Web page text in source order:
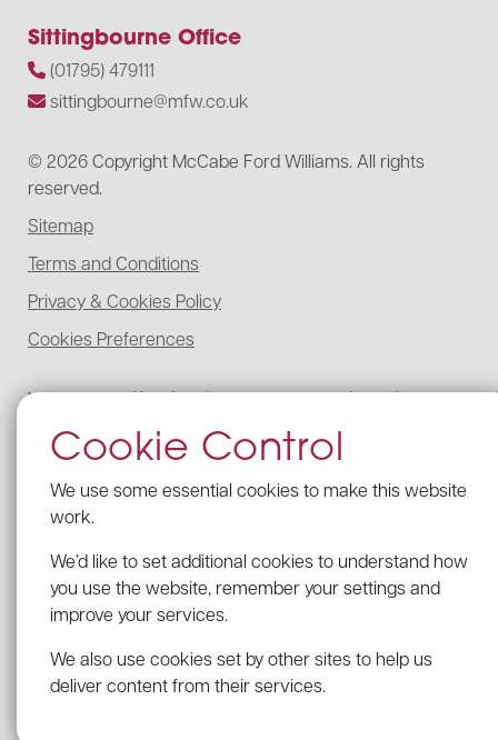
Cookie Control
We use some essential cookies to make this website
work.
We’d like to set additional cookies to understand how
you use the website, remember your settings and
improve your services.
We also use cookies set by other sites to help us
deliver content from their services.
Sittingbourne Office
(01795) 479111
sittingbourne@mfw.co.uk
© 2026 Copyright McCabe Ford Williams. All rights
reserved.
Sitemap
Terms and Conditions
Privacy & Cookies Policy
Cookies Preferences
McCabe Ford Williams is registered to carry on audit work in the UK,
carry out the reserved legal activity of non-contentious probate in
England and Wales by the Institute of Chartered Accountants in
England and Wales.
Details of our UK audit registration can be viewed here under
Our firm’s Probate registration number with the ICAEW is C005341462.
VAT Registration no: 203 2482 09
required details of our professional indemnity insurance in each of our